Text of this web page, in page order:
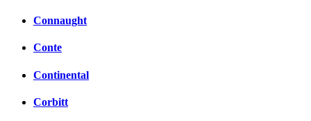
Connaught
Conte
Continental
Corbitt